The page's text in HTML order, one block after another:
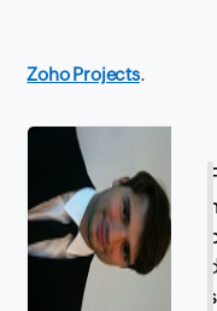
Zoho Projects.